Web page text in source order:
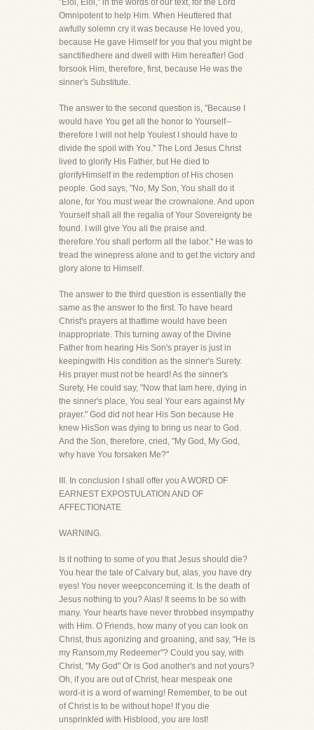
"Eloi, Eloi," in the words of our text, for the Lord
Omnipotent to help Him. When Heuttered that
awfully solemn cry it was because He loved you,
because He gave Himself for you that you might be
sanctifiedhere and dwell with Him hereafter! God
forsook Him, therefore, first, because He was the
sinner's Substitute.
The answer to the second question is, "Because I
would have You get all the honor to Yourself--
therefore I will not help Youlest I should have to
divide the spoil with You." The Lord Jesus Christ
lived to glorify His Father, but He died to
glorifyHimself in the redemption of His chosen
people. God says, "No, My Son, You shall do it
alone, for You must wear the crownalone. And upon
Yourself shall all the regalia of Your Sovereignty be
found. I will give You all the praise and.
therefore.You shall perform all the labor." He was to
tread the winepress alone and to get the victory and
glory alone to Himself.
The answer to the third question is essentially the
same as the answer to the first. To have heard
Christ's prayers at thattime would have been
inappropriate. This turning away of the Divine
Father from hearing His Son's prayer is just in
keepingwith His condition as the sinner's Surety.
His prayer must not be heard! As the sinner's
Surety, He could say, "Now that Iam here, dying in
the sinner's place, You seal Your ears against My
prayer." God did not hear His Son because He
knew HisSon was dying to bring us near to God.
And the Son, therefore, cried, "My God, My God,
why have You forsaken Me?"
III. In conclusion I shall offer you A WORD OF
EARNEST EXPOSTULATION AND OF
AFFECTIONATE
WARNING.
Is it nothing to some of you that Jesus should die?
You hear the tale of Calvary but, alas, you have dry
eyes! You never weepconcerning it. Is the death of
Jesus nothing to you? Alas! It seems to be so with
many. Your hearts have never throbbed insympathy
with Him. O Friends, how many of you can look on
Christ, thus agonizing and groaning, and say, "He is
my Ransom,my Redeemer"? Could you say, with
Christ, "My God" Or is God another's and not yours?
Oh, if you are out of Christ, hear mespeak one
word-it is a word of warning! Remember, to be out
of Christ is to be without hope! If you die
unsprinkled with Hisblood, you are lost!